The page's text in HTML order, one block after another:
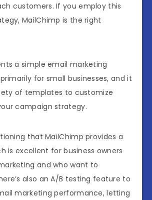
customers. If you employ this
MailChimp is the right
a simple email marketing
for small businesses, and it
of templates to customize
campaign strategy.
that MailChimp provides a
is excellent for business owners
and who want to
also an A/B testing feature to
marketing performance, letting